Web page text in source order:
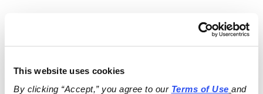
This website uses cookies
By clicking “Accept,” you agree to our Terms of Use
and